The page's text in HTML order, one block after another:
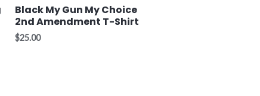
Black My Gun My Choice
2nd Amendment T-Shirt
$25.00